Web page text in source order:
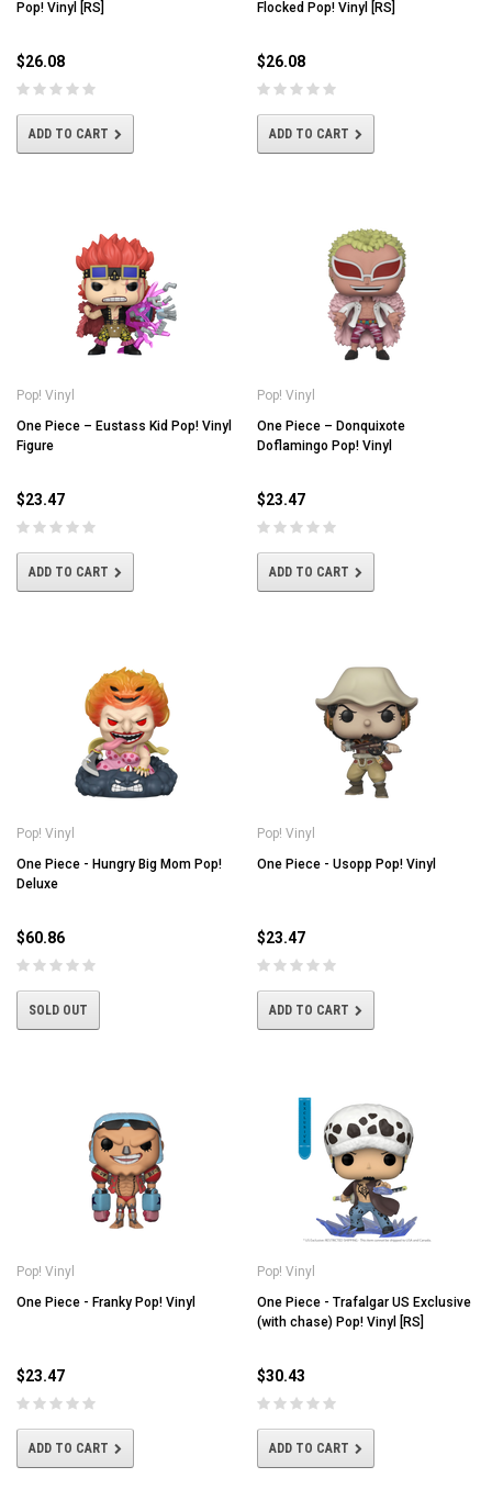
Pop! Vinyl [RS]
$26.08
ADD TO CART
Flocked Pop! Vinyl [RS]
$26.08
ADD TO CART
Pop! Vinyl
One Piece – Eustass Kid Pop! Vinyl
Figure
$23.47
ADD TO CART
Pop! Vinyl
One Piece – Donquixote
Doflamingo Pop! Vinyl
$23.47
ADD TO CART
Pop! Vinyl
One Piece - Hungry Big Mom Pop!
Deluxe
$60.86
SOLD OUT
Pop! Vinyl
One Piece - Usopp Pop! Vinyl
$23.47
ADD TO CART
Pop! Vinyl
One Piece - Franky Pop! Vinyl
$23.47
ADD TO CART
Pop! Vinyl
One Piece - Trafalgar US Exclusive
(with chase) Pop! Vinyl [RS]
$30.43
ADD TO CART